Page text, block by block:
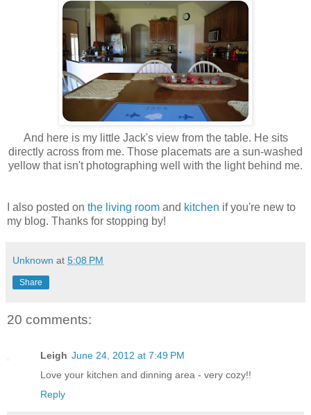
And here is my little Jack's view from the table. He sits
directly across from me. Those placemats are a sun-washed
yellow that isn't photographing well with the light behind me.
I also posted on the living room and kitchen if you're new to
my blog. Thanks for stopping by!
Unknown at 5:08 PM
Share
20 comments:
Leigh June 24, 2012 at 7:49 PM
Love your kitchen and dinning area - very cozy!!
Reply